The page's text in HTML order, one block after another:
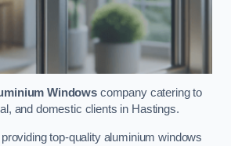
Windows company catering to
and domestic clients in Hastings.
top-quality aluminium windows